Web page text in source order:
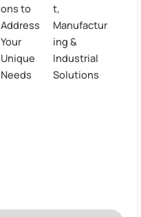
ons to
Address
Your
Unique
Needs
t,
Manufactur
ing &
Industrial
Solutions